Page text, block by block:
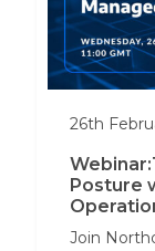
26th
Posture
Join